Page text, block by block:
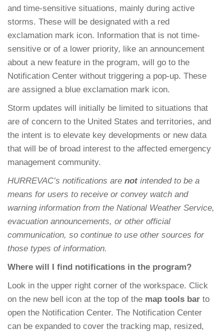
and time-sensitive situations, mainly during active
storms. These will be designated with a red
exclamation mark icon. Information that is not time-
sensitive or of a lower priority, like an announcement
about a new feature in the program, will go to the
Notification Center without triggering a pop-up. These
are assigned a blue exclamation mark icon.
Storm updates will initially be limited to situations that
are of concern to the United States and territories, and
the intent is to elevate key developments or new data
that will be of broad interest to the affected emergency
management community.
HURREVAC’s notifications are not intended to be a
means for users to receive or convey watch and
warning information from the National Weather Service,
evacuation announcements, or other official
communication, so continue to use other sources for
those types of information.
Where will I find notifications in the program?
Look in the upper right corner of the workspace. Click
on the new bell icon at the top of the map tools bar to
open the Notification Center. The Notification Center
can be expanded to cover the tracking map, resized,